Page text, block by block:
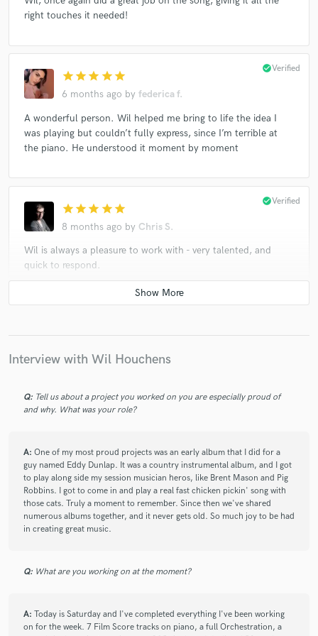
right touches it needed!
star star star star star
6 months ago by federica f.
check_circleVerified
A wonderful person. Wil helped me bring to life the idea I
was playing but couldn’t fully express, since I’m terrible at
the piano. He understood it moment by moment
star star star star star
8 months ago by Chris S.
check_circleVerified
Wil is always a pleasure to work with - very talented, and
quick to respond.
11 months ago by John G.
I feel extremely blessed to have worked with Wil over the past
few months! His prior experience working with today's best
artists and session players really hit home when he produced
the melody & soundtrack for Bus 389! I felt like I was working
with a partner, not just a producer! I felt Wil went above and
starstarstarstarstar
check_circleVerified
Interview with Wil Houchens
Q: Tell us about a project you worked on you are especially proud of
and why. What was your role?
A: One of my most proud projects was an early album that I did for a
guy named Eddy Dunlap. It was a country instrumental album, and I got
to play along side my session musician heros, like Brent Mason and Pig
Robbins. I got to come in and play a real fast chicken pickin' song with
those cats. Truly a moment to remember. Since then we've shared
numerous albums together, and it never gets old. So much joy to be had
in creating great music.
Q: What are you working on at the moment?
A: Today is Saturday and I've completed everything I've been working
on for the week. 7 Film Score tracks on piano, a full Orchestration, a